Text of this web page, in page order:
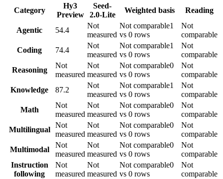
Category
Hy3
Preview
Seed-
2.0-Lite
Weighted basis Reading
Agentic 54.4
Not
measured
Not comparable1
vs 0 rows
Not
comparable
Coding
74.4
Not
measured
Not comparable1
vs 0 rows
Not
comparable
Reasoning
Not
measured
Not
measured
Not comparable0
vs 0 rows
Not
comparable
Knowledge
87.2
Not
measured
Not comparable1
vs 0 rows
Not
comparable
Math
Not
measured
Not
measured
Not comparable0
vs 0 rows
Not
comparable
Multilingual
Not
measured
Not
measured
Not comparable0
vs 0 rows
Not
comparable
Multimodal
Not
measured
Not
measured
Not comparable0
vs 0 rows
Not
comparable
Instruction
following
Not
measured
Not
measured
Not comparable0
vs 0 rows
Not
comparable